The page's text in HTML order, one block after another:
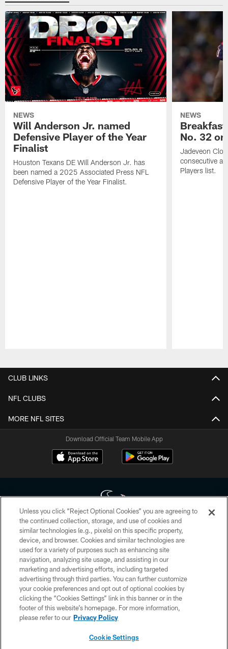
NEWS
Will Anderson Jr. named
Defensive Player of the Year
Finalist
Houston Texans DE Will Anderson Jr. has
been named a 2025 Associated Press NFL
Defensive Player of the Year Finalist.
NEWS
No. 32
Jadeveon
consecutive
Players list.
CLUB LINKS
NFL CLUBS
MORE NFL SITES
Download Official Team Mobile App
Copyright © 2026 Houston Texans. All rights reserved. No portion of
HoustonTexans.com may be duplicated, redistributed or manipulated in any
form. By accessing any information beyond this page, you agree to abide by
the HoustonTexans.com Privacy Policy, Code of Conduct, and Terms and
Conditions.
PRIVACY POLICY
ACCESSIBILITY
CONTACT US
Unless you click “Reject Optional Cookies” you are agreeing to
the continued collection, storage, and use of cookies and
similar technologies (e.g., pixels) on this specific property,
device, and browser. Cookies and similar technologies are
used for a variety of purposes such as enhancing site
navigation, analyzing site usage, and assisting in our
marketing and advertising efforts, including targeted
advertising through third parties. You can further customize
your cookie preferences and opt out of optional cookies by
clicking the “Cookies Settings” link in this banner or in the
footer of this website’s homepage. For more information,
please refer to our Privacy Policy
Cookie Settings